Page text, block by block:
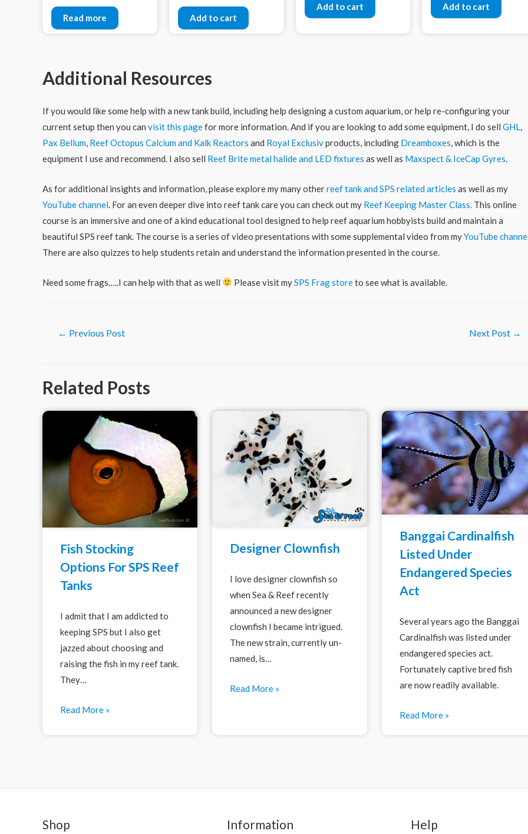
Read more Add to cart
Add to cart Add to cart
Additional Resources
If you would like some help with a new tank build, including help designing a custom aquarium, or help re-configuring your
current setup then you can visit this pagefor more information. And if you are looking to add some equipment, I do sell GHL
Pax Bellum Reef Octopus Calcium and Kalk Reactors and Royal Exclusivproducts, including Dreamboxes , which is the
equipment I use and recommend. I also sell Reef Brite metal halide and LED fixtures as well as Maxspect & IceCap Gyres
As for additional insights and information, please explore my many otherreef tank and SPS related articles as well as my
YouTube channel . For an even deeper dive into reef tank care you can check out my Reef Keeping Master Class. This online
course is an immersive and one of a kind educational tool designed to help reef aquarium hobbyists build and maintain a
beautiful SPS reef tank. The course is a series of video presentations with some supplemental video from myYouTube
There are also quizzes to help students retain and understand the information presented in the course.
Need some frags…..I can help with that as well Please visit mySPS Frag storeto see what is available.
← Previous Post Next Post →
Related Posts
Fish Stocking
Options For SPS Reef
Tanks
I admit that I am addicted to
keeping SPS but I also get
jazzed about choosing and
raising the fish in my reef tank.
They…
Read More »
Designer Clownfish
I love designer clownfish so
when Sea & Reef recently
announced a new designer
clownfish I became intrigued.
The new strain, currently un-
named, is…
Read More »
Banggai Cardinalfish
Listed Under
Endangered Species
Act
Several years ago the Banggai
Cardinalfish was listed under
endangered species act.
Fortunately captive bred fish
are now readily available.
Read More »
Shop Information Help